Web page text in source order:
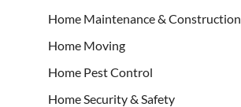
Home Maintenance & Construction
Home Moving
Home Pest Control
Home Security & Safety